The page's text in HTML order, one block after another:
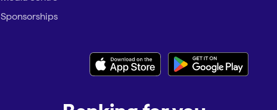
Sponsorships